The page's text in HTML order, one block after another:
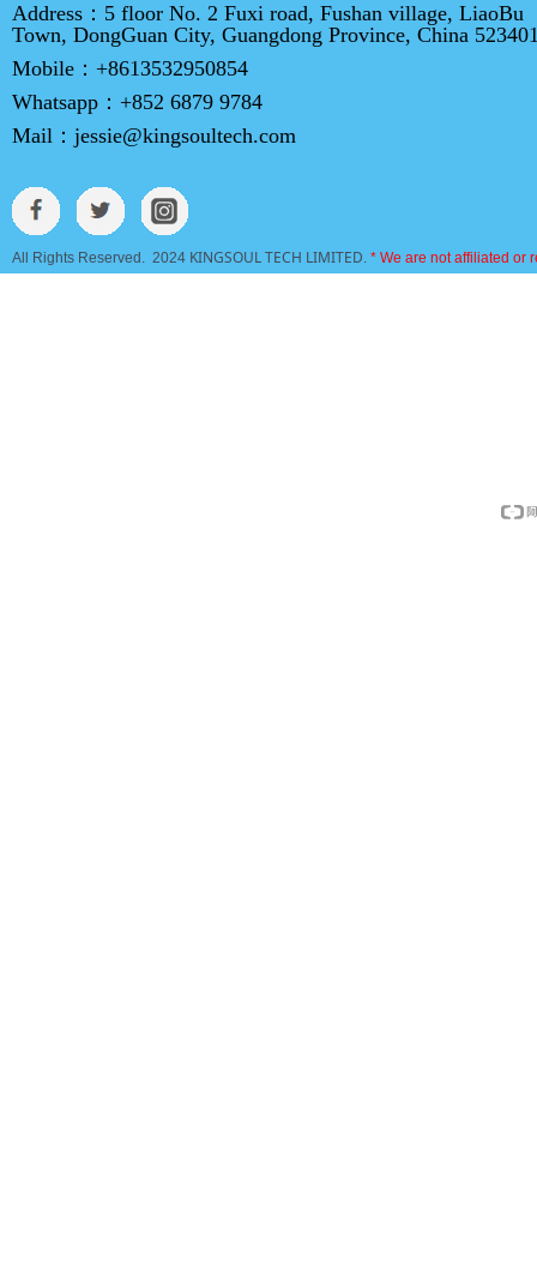
All Rights Reserved. 2024 KINGSOUL TECH LIMITED. * We are not affiliated or
Address： 5 floor No. 2 Fuxi road, Fushan village, LiaoBu
Town, DongGuan City, Guangdong Province, China
Mobile： +8613532950854
Whatsapp： +852 6879 9784
Mail： jessie@kingsoultech.com